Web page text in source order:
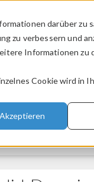
darüber zu
zu verbessern und
Informationen zu
Cookie wird in
Akzeptieren
BRANCHEN